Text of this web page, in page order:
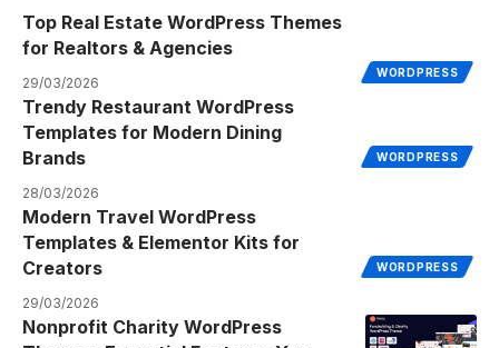
WORDPRESS
Top Real Estate WordPress Themes
for Realtors & Agencies
29/03/2026
WORDPRESS
Trendy Restaurant WordPress
Templates for Modern Dining
Brands
28/03/2026
WORDPRESS
Modern Travel WordPress
Templates & Elementor Kits for
Creators
29/03/2026
Nonprofit Charity WordPress